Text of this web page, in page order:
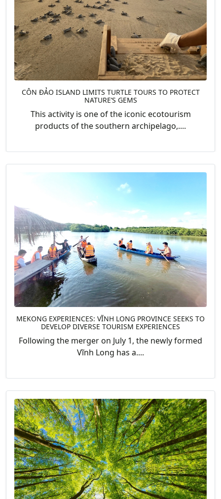
CÔN ĐẢO ISLAND LIMITS TURTLE TOURS TO PROTECT
NATURE’S GEMS
This activity is one of the iconic ecotourism
products of the southern archipelago,....
MEKONG EXPERIENCES: VĨNH LONG PROVINCE SEEKS TO
DEVELOP DIVERSE TOURISM EXPERIENCES
Following the merger on July 1, the newly formed
Vĩnh Long has a....